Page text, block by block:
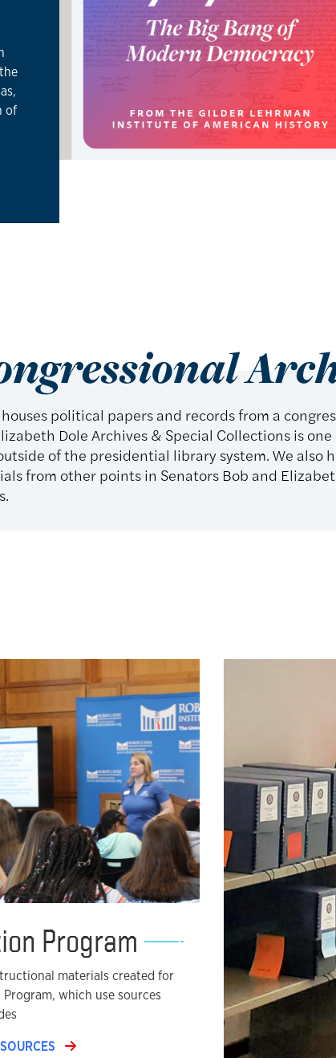
of
political papers and records from a
Dole Archives & Special Collections is
of the presidential library system. We also
from other points in Senators Bob and
Program
materials created for
which use sources